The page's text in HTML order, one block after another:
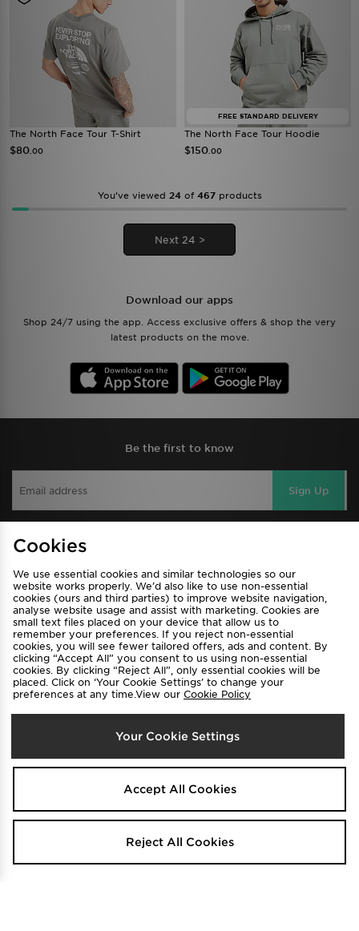
The North Face Tour T-Shirt
$80 .00
FREE STANDARD DELIVERY
The North Face Tour Hoodie
$150 .00
You’ve viewed 24of 467products
Next 24 >
Download our apps
Shop 24/7 using the app. Access exclusive offers & shop the very
latest products on the move.
Be the first to know
Sign Up
Find a Store
Terms & Conditions
Privacy & Cookies
Contact Us
FAQ
Careers
Cookie Settings
Select Country
Australia
We accept the following payment methods
Cookies
We use essential cookies and similar technologies so our
website works properly. We’d also like to use non-essential
cookies (ours and third parties) to improve website navigation,
analyse website usage and assist with marketing. Cookies are
small text files placed on your device that allow us to
remember your preferences. If you reject non-essential
cookies, you will see fewer tailored offers, ads and content. By
clicking “Accept All” you consent to us using non-essential
cookies. By clicking “Reject All”, only essential cookies will be
placed. Click on ‘Your Cookie Settings’ to change your
preferences at any time.View our Cookie Policy
Your Cookie Settings
Accept All Cookies
Reject All Cookies